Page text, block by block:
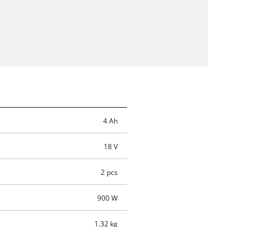
4 Ah
18 V
2 pcs
900 W
1.32 kg